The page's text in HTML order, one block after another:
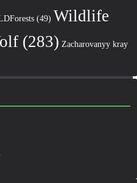
(49) Wildlife
(283) Zacharovanyy kray